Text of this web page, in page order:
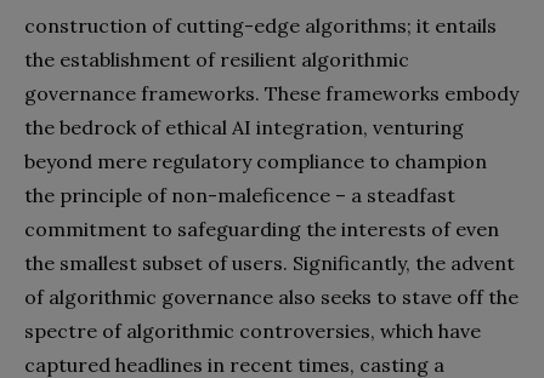
construction of cutting-edge algorithms; it entails
the establishment of resilient algorithmic
governance frameworks. These frameworks embody
the bedrock of ethical AI integration, venturing
beyond mere regulatory compliance to champion
the principle of non-maleficence – a steadfast
commitment to safeguarding the interests of even
the smallest subset of users. Significantly, the advent
of algorithmic governance also seeks to stave off the
spectre of algorithmic controversies, which have
captured headlines in recent times, casting a